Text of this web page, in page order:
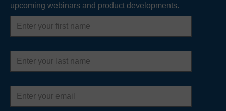
upcoming webinars and product developments.
First
name
Last
name
Email
address